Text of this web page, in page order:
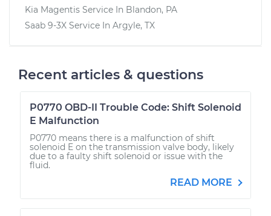
Kia Magentis Service In Blandon, PA
Saab 9-3X Service In Argyle, TX
Recent articles & questions
P0770 OBD-II Trouble Code: Shift Solenoid
E Malfunction
P0770 means there is a malfunction of shift
solenoid E on the transmission valve body, likely
due to a faulty shift solenoid or issue with the
fluid.
READ MORE